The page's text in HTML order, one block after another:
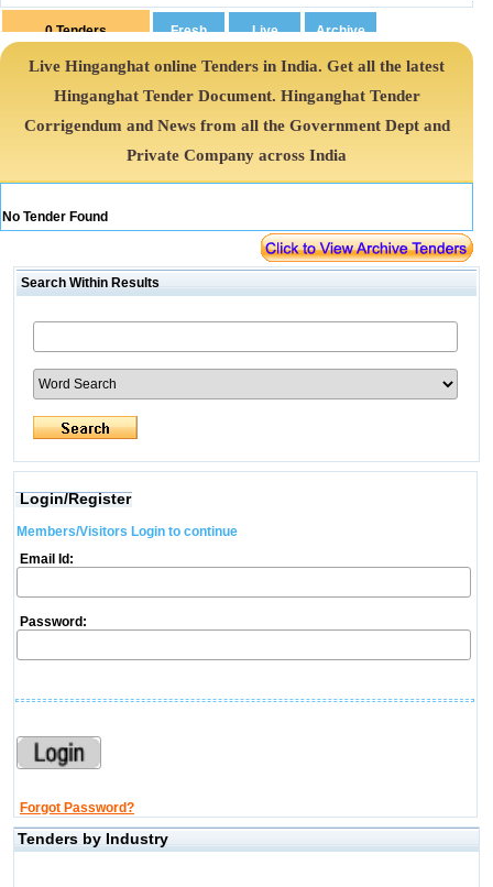
0Tenders
Live Hinganghat online Tenders in India. Get all the latest
Hinganghat Tender Document. Hinganghat Tender
Corrigendum and News from all the Government Dept and
Private Company across India
No Tender Found
Search Within Results
Login/Register
Members/Visitors Login to continue
Email Id:
Password:
Forgot Password?
Tenders by Industry